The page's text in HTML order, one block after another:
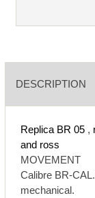
DESCRIPTION
Replica BR 05 ,
and ross
MOVEMENT
Calibre BR-
mechanical.